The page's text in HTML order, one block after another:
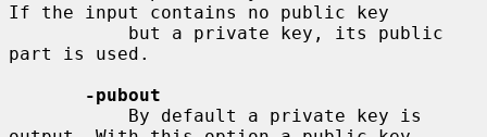
If the input contains no public key
part is used.
-pubout